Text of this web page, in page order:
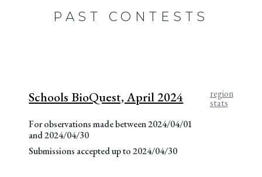
PAST CONTESTS
Schools BioQuest, April 2024
For observations made between 2024/04/01
and 2024/04/30
Submissions accepted up to 2024/04/30
region
stats